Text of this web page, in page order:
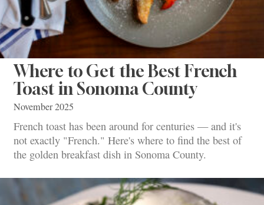
Where to Get the Best French
Toast in Sonoma County
November 2025
French toast has been around for centuries — and it's
not exactly "French." Here's where to find the best of
the golden breakfast dish in Sonoma County.